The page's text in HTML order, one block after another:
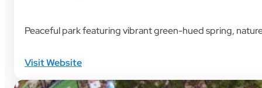
Peaceful park featuring vibrant green-hued spring,
Visit Website